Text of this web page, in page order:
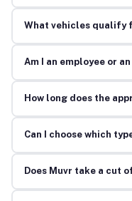
What vehicles qualify
Am I an employee or
How long does the
Can I choose which
Does Muvr take a cut